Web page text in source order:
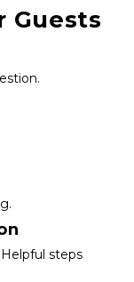
Guests
steps